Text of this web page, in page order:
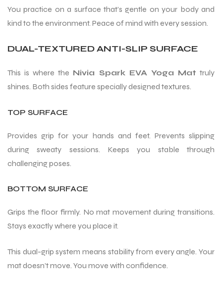
You practice on a surface that’s gentle on your body and
kind to the environment. Peace of mind with every session.
DUAL-TEXTURED ANTI-SLIP SURFACE
This is where the Nivia Spark EVA Yoga Mat truly
shines. Both sides feature specially designed textures.
TOP SURFACE
Provides grip for your hands and feet. Prevents slipping
during sweaty sessions. Keeps you stable through
challenging poses.
BOTTOM SURFACE
Grips the floor firmly. No mat movement during transitions.
Stays exactly where you place it.
This dual-grip system means stability from every angle. Your
mat doesn’t move. You move with confidence.